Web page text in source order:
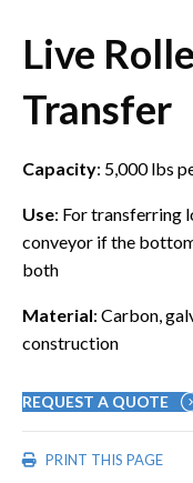
Live
Transfer
Capacity: 5,000 lbs
Use: For transferring
conveyor if the
both
Material: Carbon,
construction
REQUEST A QUOTE
PRINT THIS PAGE